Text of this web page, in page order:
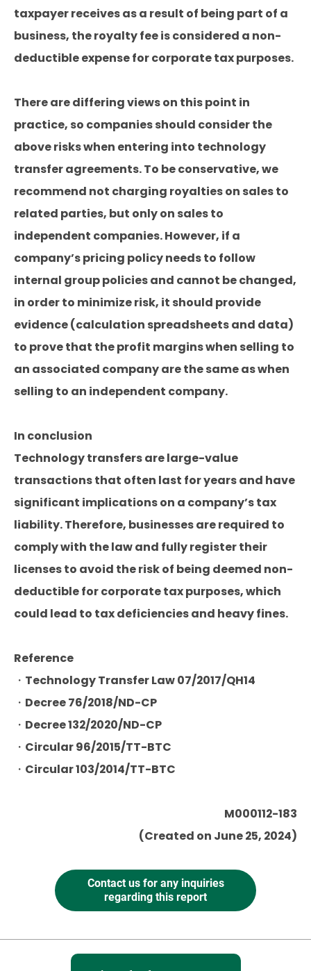
taxpayer receives as a result of being part of a
business, the royalty fee is considered a non-
deductible expense for corporate tax purposes.
There are differing views on this point in
practice, so companies should consider the
above risks when entering into technology
transfer agreements. To be conservative, we
recommend not charging royalties on sales to
related parties, but only on sales to
independent companies. However, if a
company’s pricing policy needs to follow
internal group policies and cannot be changed,
in order to minimize risk, it should provide
evidence (calculation spreadsheets and data)
to prove that the profit margins when selling to
an associated company are the same as when
selling to an independent company.
In conclusion
Technology transfers are large-value
transactions that often last for years and have
significant implications on a company’s tax
liability. Therefore, businesses are required to
comply with the law and fully register their
licenses to avoid the risk of being deemed non-
deductible for corporate tax purposes, which
could lead to tax deficiencies and heavy fines.
Reference
・Technology Transfer Law 07/2017/QH14
・Decree 76/2018/ND-CP
・Decree 132/2020/ND-CP
・Circular 96/2015/TT-BTC
・Circular 103/2014/TT-BTC
M000112-183
(Created on June 25, 2024)
Contact us for any inquiries
regarding this report